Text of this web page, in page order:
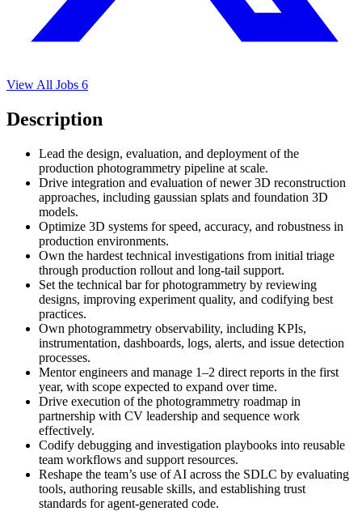
View All Jobs 6
Description
Lead the design, evaluation, and deployment of the
production photogrammetry pipeline at scale.
Drive integration and evaluation of newer 3D reconstruction
approaches, including gaussian splats and foundation 3D
models.
Optimize 3D systems for speed, accuracy, and robustness in
production environments.
Own the hardest technical investigations from initial triage
through production rollout and long-tail support.
Set the technical bar for photogrammetry by reviewing
designs, improving experiment quality, and codifying best
practices.
Own photogrammetry observability, including KPIs,
instrumentation, dashboards, logs, alerts, and issue detection
processes.
Mentor engineers and manage 1–2 direct reports in the first
year, with scope expected to expand over time.
Drive execution of the photogrammetry roadmap in
partnership with CV leadership and sequence work
effectively.
Codify debugging and investigation playbooks into reusable
team workflows and support resources.
Reshape the team’s use of AI across the SDLC by evaluating
tools, authoring reusable skills, and establishing trust
standards for agent-generated code.